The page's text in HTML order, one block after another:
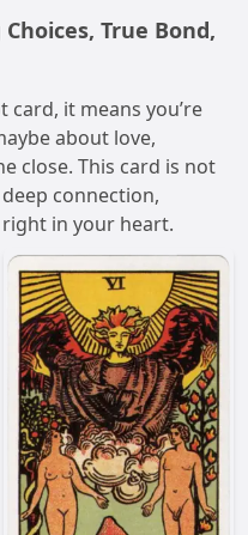
True Bond,
card, it means you’re
about love,
close. This card is not
connection,
in your heart.